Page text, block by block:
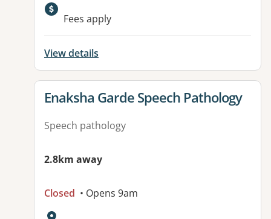
Available facilities:
Fees apply
View details
View details for
Enaksha Garde Speech Pathology
Speech pathology
2.8km away
Closed • Opens 9am